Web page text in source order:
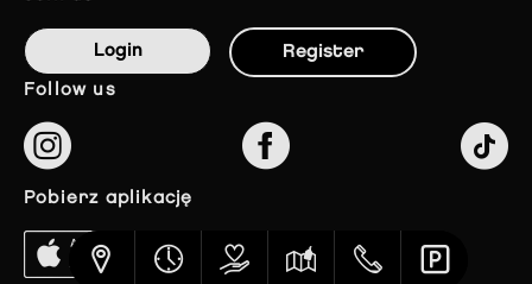
Login Register
follow us
pobierz aplikację